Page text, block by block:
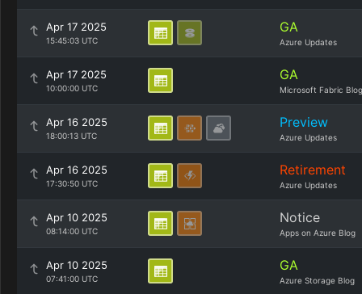
Apr 17 2025
15:45:03 UTC
GA
Azure Updates
Apr 17 2025
10:00:00 UTC
GA
Microsoft Fabric Blog
Apr 16 2025
18:00:13 UTC
Preview
Azure Updates
Apr 16 2025
17:30:50 UTC
Retirement
Azure Updates
Apr 10 2025
08:14:00 UTC
Notice
Apps on Azure Blog
Apr 10 2025
07:41:00 UTC
GA
Azure Storage Blog